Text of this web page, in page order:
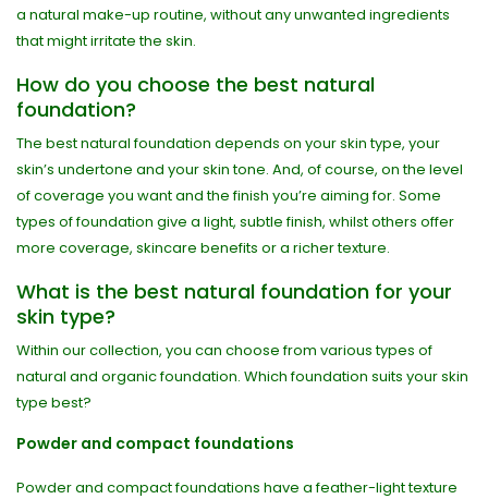
a natural make-up routine, without any unwanted ingredients
that might irritate the skin.
How do you choose the best natural
foundation?
The best natural foundation depends on your skin type, your
skin’s undertone and your skin tone. And, of course, on the level
of coverage you want and the finish you’re aiming for. Some
types of foundation give a light, subtle finish, whilst others offer
more coverage, skincare benefits or a richer texture.
What is the best natural foundation for your
skin type?
Within our collection, you can choose from various types of
natural and organic foundation. Which foundation suits your skin
type best?
Powder and compact foundations
Powder and compact foundations have a feather-light texture